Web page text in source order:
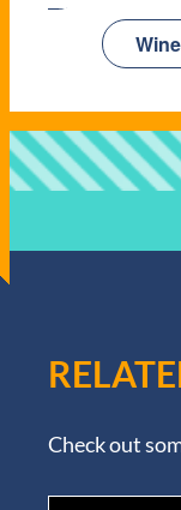
Check out